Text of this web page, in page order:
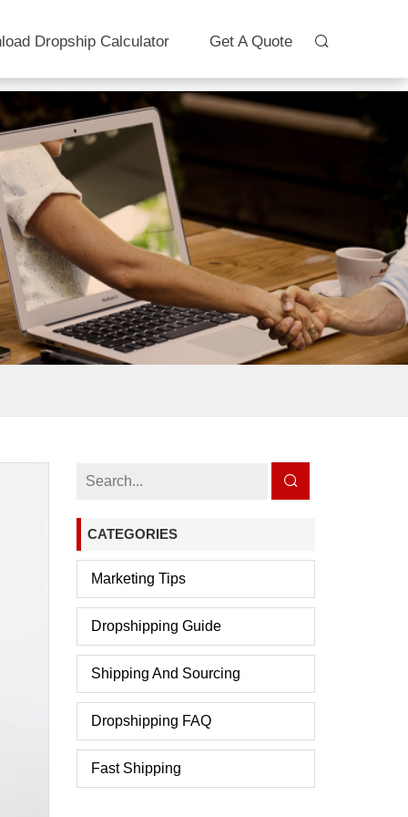
Dropship Calculator Get A Quote
CATEGORIES
Marketing Tips
Dropshipping Guide
Shipping And Sourcing
Dropshipping FAQ
Fast Shipping